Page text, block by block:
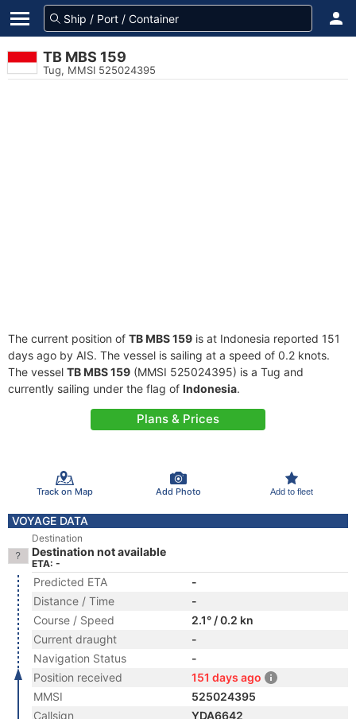
TB MBS 159
Tug, MMSI 525024395
The current position of TB MBS 159 is at Indonesia reported 151
days ago by AIS. The vessel is sailing at a speed of 0.2 knots.
The vessel TB MBS 159 (MMSI 525024395) is a Tug and
currently sailing under the flag of Indonesia.
Plans & Prices
Track on Map Add Photo Add to fleet
VOYAGE DATA
Destination
Destination not available
ETA: -
Predicted ETA
-
Distance / Time
-
Course / Speed
2.1° / 0.2 kn
Current draught
-
Navigation Status
-
Position received
151 days ago
MMSI
525024395
Callsign
YDA6642